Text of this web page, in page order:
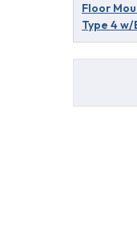
Floor
Type 4 w/